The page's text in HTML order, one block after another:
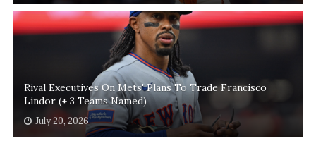
Rival Executives On Mets' Plans To Trade Francisco
Lindor (+ 3 Teams Named)
July 20, 2026